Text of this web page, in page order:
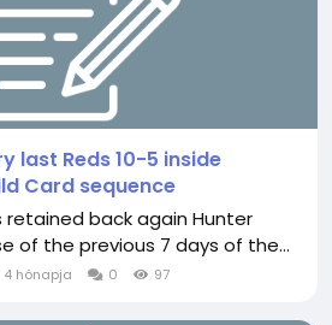
last Reds 10-5 inside
Card sequence
retained back again Hunter
of the previous 7 days of the...
4 hónapja 0 97